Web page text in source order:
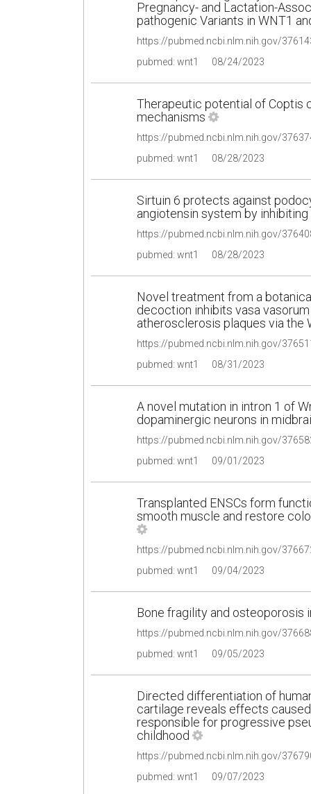
Pregnancy- and Lactation-
pathogenic Variants in WNT1
pubmed: wnt1 08/24/2023
Therapeutic potential of Coptis
mechanisms
pubmed: wnt1 08/28/2023
Sirtuin 6 protects against
angiotensin system by
pubmed: wnt1 08/28/2023
Novel treatment from a
decoction inhibits vasa
atherosclerosis plaques via the
pubmed: wnt1 08/31/2023
A novel mutation in intron 1 of
dopaminergic neurons in
pubmed: wnt1 09/01/2023
Transplanted ENSCs form
smooth muscle and restore
pubmed: wnt1 09/04/2023
Bone fragility and osteoporosis
pubmed: wnt1 09/05/2023
Directed differentiation of
cartilage reveals effects
responsible for progressive
childhood
pubmed: wnt1 09/07/2023